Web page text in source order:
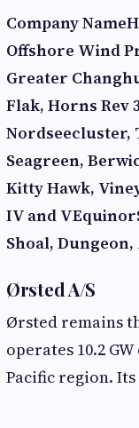
Company Name
Offshore Wind
Greater
Flak, Horns Rev
Seagreen,
Kitty Hawk,
IV and VEquinor
Shoal,
Ørsted A/S
Ørsted remains
operates 10.2
Pacific region.